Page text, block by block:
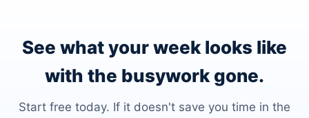
See what your week looks like
with the busywork gone.
Start free today. If it doesn't save you time in the